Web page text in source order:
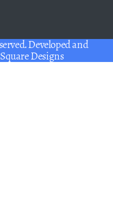
Developed and
Square Designs